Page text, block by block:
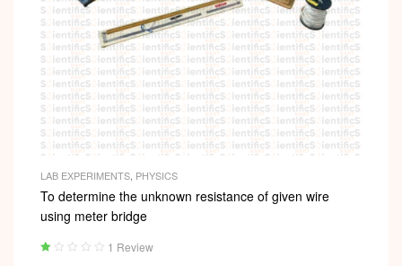
LAB EXPERIMENTS, PHYSICS
To determine the unknown resistance of given wire
using meter bridge
1 Review